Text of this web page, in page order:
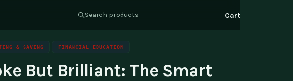
Health & Wellness
Careers
Cart
& SAVING FINANCIAL EDUCATION
But Brilliant: The Smart